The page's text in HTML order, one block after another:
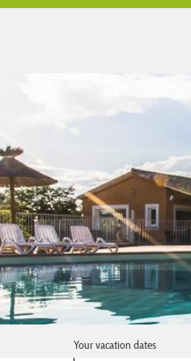
Your vacation dates